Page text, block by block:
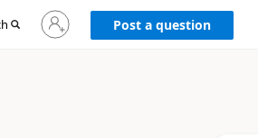
Sign
in
to
Post a question